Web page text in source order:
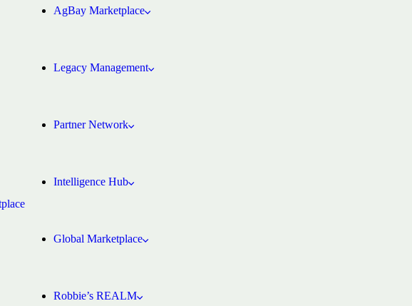
AgBay Marketplace
Legacy Management
Partner Network
Intelligence Hub
Global Marketplace
Robbie’s REALM